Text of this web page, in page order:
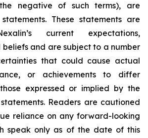
negative of such terms), are
These statements are
current expectations,
beliefs and are subject to a number
that could cause actual
or achievements to differ
expressed or implied by the
Readers are cautioned
reliance on any forward-looking
speak only as of the date of this